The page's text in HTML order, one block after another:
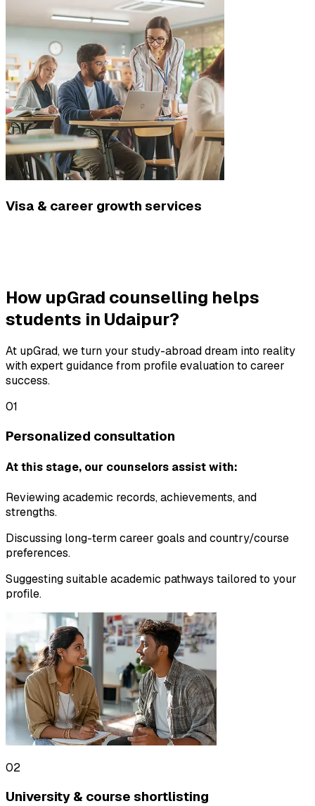
Visa & career growth services
How upGrad counselling helps
students in Udaipur?
At upGrad, we turn your study-abroad dream into reality
with expert guidance from profile evaluation to career
success.
01
Personalized consultation
At this stage, our counselors assist with:
Reviewing academic records, achievements, and
strengths.
Discussing long-term career goals and country/course
preferences.
Suggesting suitable academic pathways tailored to your
profile.
02
University & course shortlisting